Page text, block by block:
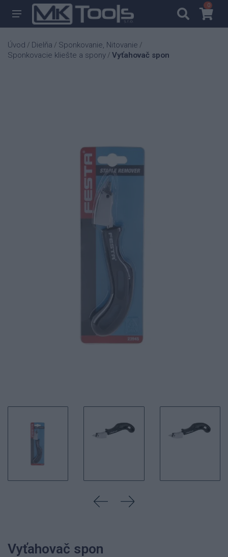
00
Úvod / Dielňa / Sponkovanie, Nitovanie /
Sponkovacie kliešte a spony / Vyťahovač spon
Vyťahovač spon